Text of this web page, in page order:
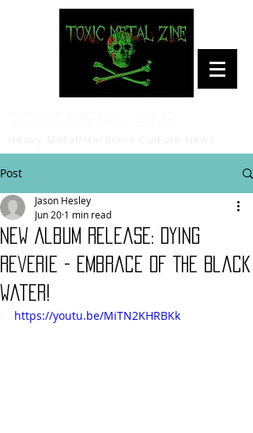
Post
New Album Release: Dying
Reverie - Embrace Of The Black
Water!
Jason Hesley
Jun 20 1 min read
https://youtu.be/MiTN2KHRBKk